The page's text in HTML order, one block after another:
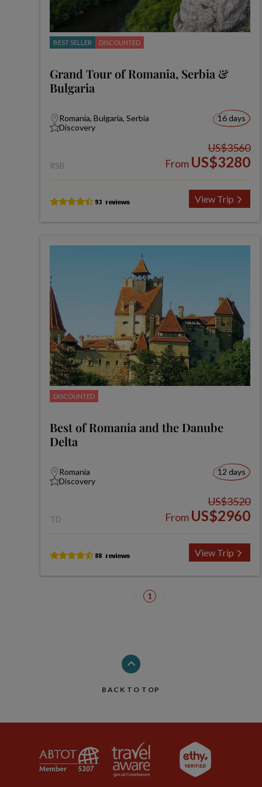
BEST SELLER DISCOUNTED
Grand Tour of Romania, Serbia &
Bulgaria
Romania, Bulgaria, Serbia
Discovery
16 days
RSB
US$3560
From US$3280
View Trip
DISCOUNTED
Best of Romania and the Danube
Delta
Romania
Discovery
12 days
TD
US$3520
From US$2960
View Trip
1
BACK TO TOP